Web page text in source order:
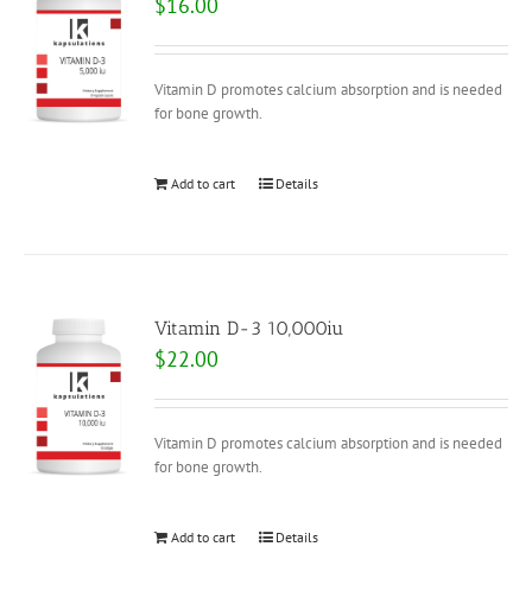
$16.00
Vitamin D promotes calcium absorption and is needed
for bone growth.
Add to cart Details
Vitamin D-3 10,000iu
$22.00
Vitamin D promotes calcium absorption and is needed
for bone growth.
Add to cart Details